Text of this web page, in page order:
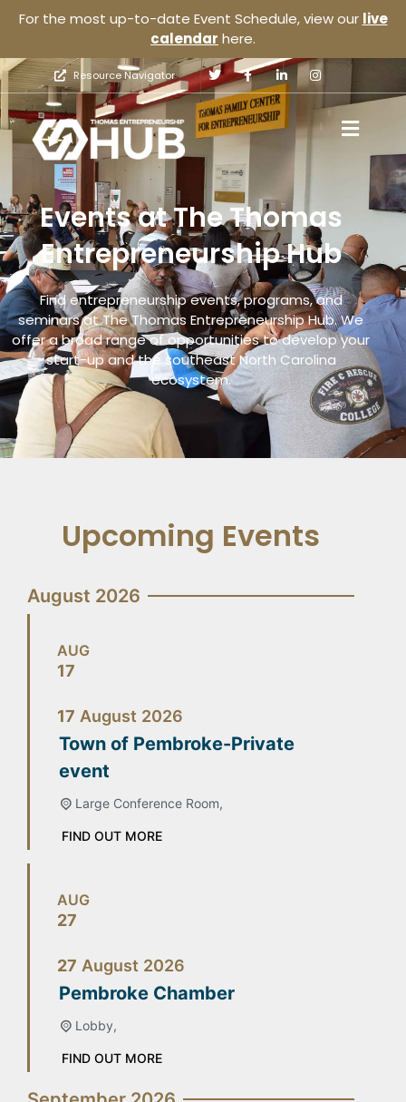
For the most up-to-date Event Schedule, view our live
calendar here.
Resource Navigator
Events at The Thomas
Entrepreneurship Hub
Find entrepreneurship events, programs, and
seminars at The Thomas Entrepreneurship Hub. We
offer a broad range of opportunities to develop your
start-up and the southeast North Carolina
ecosystem.
Upcoming Events
August 2026
AUG
17
17 August 2026
Town of Pembroke-Private
event
Large Conference Room,
FIND OUT MORE
AUG
27
27 August 2026
Pembroke Chamber
Lobby,
FIND OUT MORE